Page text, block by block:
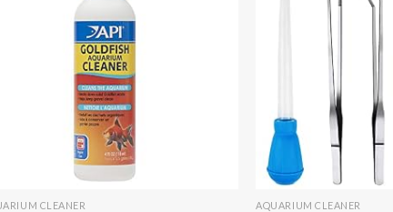
CLEANER AQUARIUM CLEANER